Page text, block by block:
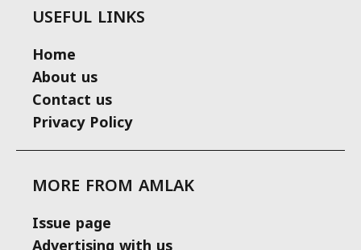
USEFUL LINKS
Home
About us
Contact us
Privacy Policy
MORE FROM AMLAK
Issue page